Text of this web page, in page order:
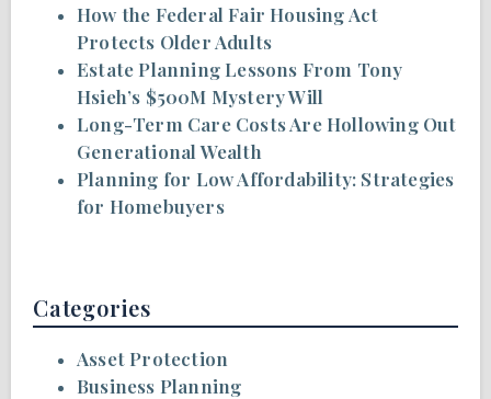
How the Federal Fair Housing Act
Protects Older Adults
Estate Planning Lessons From Tony
Hsieh’s $500M Mystery Will
Long-Term Care Costs Are Hollowing Out
Generational Wealth
Planning for Low Affordability: Strategies
for Homebuyers
Categories
Asset Protection
Business Planning